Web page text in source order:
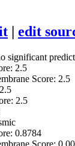
| edit
significant
2.5
Score: 2.5
2.5
0.8784
Score: